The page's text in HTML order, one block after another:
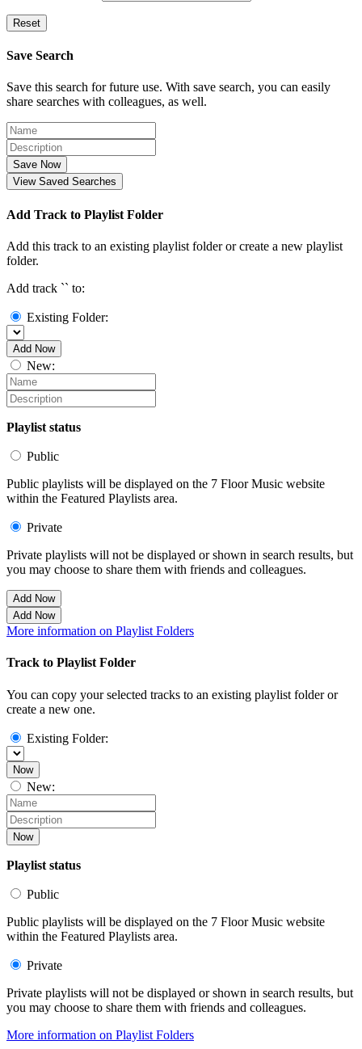
Reset
Save Search
Save this search for future use. With save search, you can easily
share searches with colleagues, as well.
Save Now
View Saved Searches
Add Track to Playlist Folder
Add this track to an existing playlist folder or create a new playlist
folder.
Add track `` to:
Existing Folder:
Add Now
New:
Playlist status
Public
Public playlists will be displayed on the 7 Floor Music website
within the Featured Playlists area.
Private
Private playlists will not be displayed or shown in search results, but
you may choose to share them with friends and colleagues.
Add Now
Add Now
More information on Playlist Folders
Track to Playlist Folder
You can copy your selected tracks to an existing playlist folder or
create a new one.
Existing Folder:
Now
New:
Now
Playlist status
Public
Public playlists will be displayed on the 7 Floor Music website
within the Featured Playlists area.
Private
Private playlists will not be displayed or shown in search results, but
you may choose to share them with friends and colleagues.
More information on Playlist Folders